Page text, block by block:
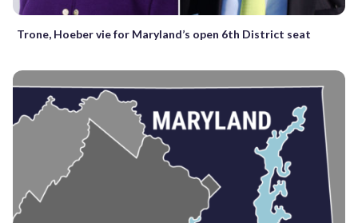
Trone, Hoeber vie for Maryland’s open 6th District seat